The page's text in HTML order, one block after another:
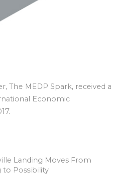
The MEDP Spark, received a
Economic
Landing Moves From
to Possibility